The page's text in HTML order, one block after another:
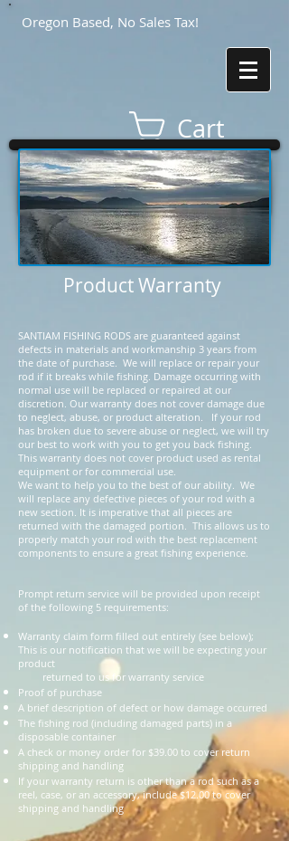
Oregon Based, No Sales Tax!
Cart
Product Warranty
SANTIAM FISHING RODS are guaranteed against
defects in materials and workmanship 3 years from
the date of purchase. We will replace or repair your
rod if it breaks while fishing. Damage occurring with
normal use will be replaced or repaired at our
discretion. Our warranty does not cover damage due
to neglect, abuse, or product alteration. If your rod
has broken due to severe abuse or neglect, we will try
our best to work with you to get you back fishing.
This warranty does not cover product used as rental
equipment or for commercial use.
We want to help you to the best of our ability. We
will replace any defective pieces of your rod with a
new section. It is imperative that all pieces are
returned with the damaged portion. This allows us to
properly match your rod with the best replacement
components to ensure a great fishing experience.
Prompt return service will be provided upon receipt
of the following 5 requirements:
Warranty claim form filled out entirely (see below);
This is our notification that we will be expecting your
product
returned to us for warranty service
Proof of purchase
A brief description of defect or how damage occurred
The fishing rod (including damaged parts) in a
disposable container
A check or money order for $39.00 to cover return
shipping and handling
If your warranty return is other than a rod such as a
reel, case, or an accessory, include $12.00 to cover
shipping and handling